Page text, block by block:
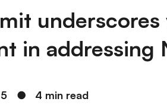
in addressing
● 4 min read